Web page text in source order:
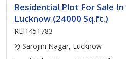
Residential Plot For Sale
Lucknow (24000 Sq.ft.)
REI1451783
Sarojini Nagar, Lucknow